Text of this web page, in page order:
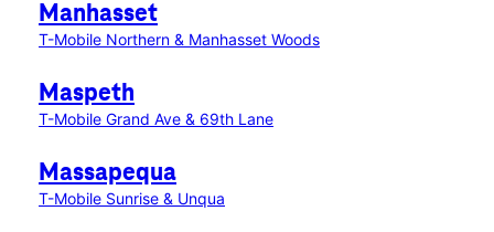
Manhasset
T-Mobile Northern & Manhasset Woods
Maspeth
T-Mobile Grand Ave & 69th Lane
Massapequa
T-Mobile Sunrise & Unqua